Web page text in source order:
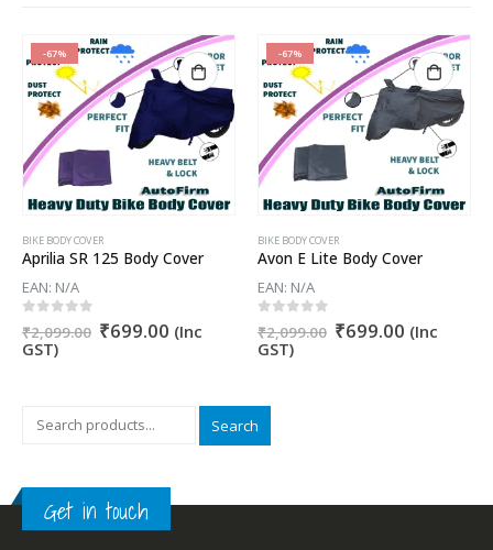
-67%
BIKE BODY COVER
Aprilia SR 125 Body Cover
EAN: N/A
out of 5
₹2,099.00 Original
₹699.00Current
price
(Inc
GST)
-67%
BIKE BODY COVER
Avon E Lite Body Cover
EAN: N/A
out of 5
₹2,099.00 Original
₹699.00Current
price
(Inc
GST)
Search
Get in touch